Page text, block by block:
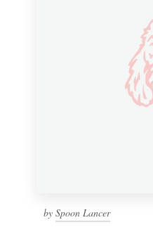
by Spoon Lancer